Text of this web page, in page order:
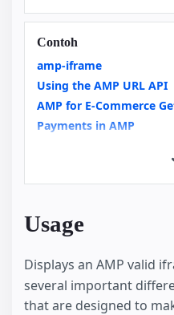
Contoh
amp-iframe
Using the AMP URL API
AMP for E-Commerce
Payments in AMP
Custom Loading
Integrating Videos in
News Article
amp-analytics
Housing
Usage
Displays an AMP valid
several important
that are designed to